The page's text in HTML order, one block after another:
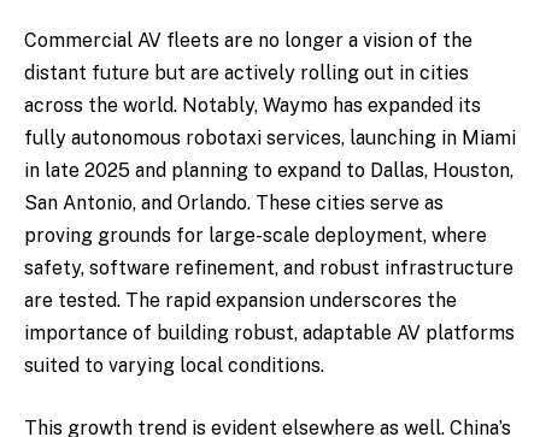
Commercial AV fleets are no longer a vision of the
distant future but are actively rolling out in cities
across the world. Notably, Waymo has expanded its
fully autonomous robotaxi services, launching in Miami
in late 2025 and planning to expand to Dallas, Houston,
San Antonio, and Orlando. These cities serve as
proving grounds for large-scale deployment, where
safety, software refinement, and robust infrastructure
are tested. The rapid expansion underscores the
importance of building robust, adaptable AV platforms
suited to varying local conditions.
This growth trend is evident elsewhere as well. China’s